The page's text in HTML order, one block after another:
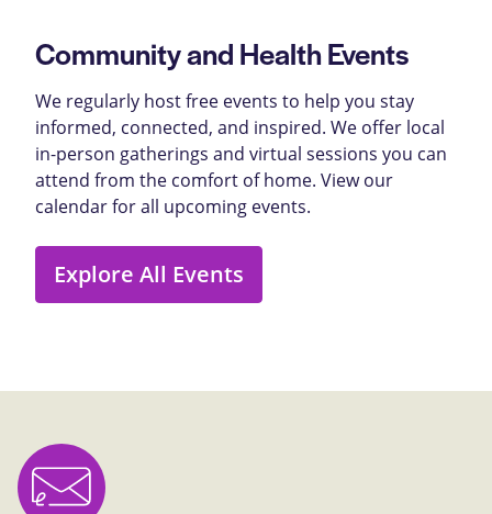
Community and Health Events
We regularly host free events to help you stay
informed, connected, and inspired. We offer local
in-person gatherings and virtual sessions you can
attend from the comfort of home. View our
calendar for all upcoming events.
Explore All Events